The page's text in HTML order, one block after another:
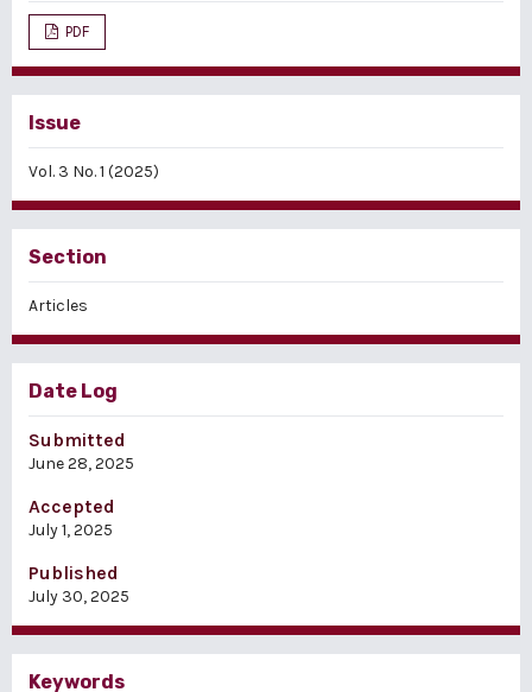
PDF
Issue
Vol. 3 No. 1 (2025)
Section
Articles
Date Log
Submitted
June 28, 2025
Accepted
July 1, 2025
Published
July 30, 2025
Keywords